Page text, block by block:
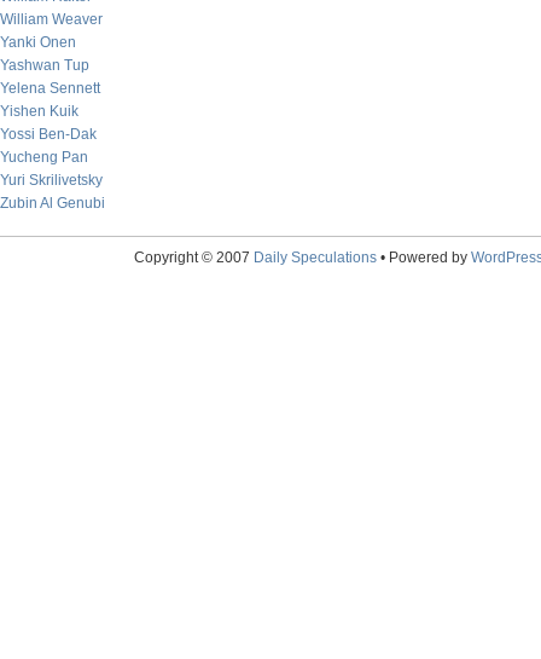
William Weaver
Yanki Onen
Yashwan Tup
Yelena Sennett
Yishen Kuik
Yossi Ben-Dak
Yucheng Pan
Yuri Skrilivetsky
Zubin Al Genubi
Copyright © 2007 Daily Speculations• Powered by